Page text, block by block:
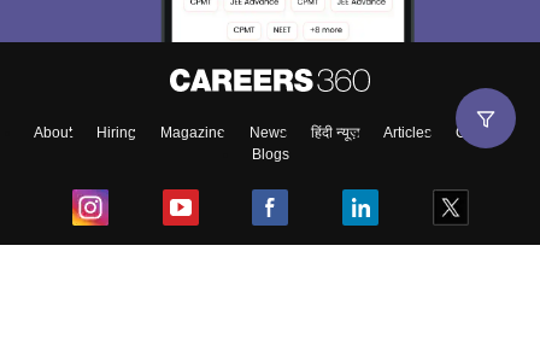
About Hiring Magazine News हिंदी न्यूज़ Articles
Contact
Blogs